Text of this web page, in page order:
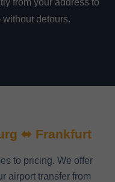
detours.
⬌ Frankfurt
to pricing. We offer
airport transfer from